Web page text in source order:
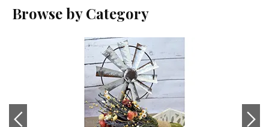
Browse by Category